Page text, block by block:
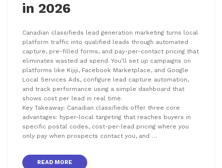
in 2026
Canadian classifieds lead generation marketing turns local
platform traffic into qualified leads through automated
capture, pre-filled forms, and pay-per-contact pricing that
eliminates wasted ad spend. You’ll set up campaigns on
platforms like Kijiji, Facebook Marketplace, and Google
Local Services Ads, configure lead capture automation,
and track performance using a simple dashboard that
shows cost per lead in real time.
Key Takeaway: Canadian classifieds offer three core
advantages: hyper-local targeting that reaches buyers in
specific postal codes, cost-per-lead pricing where you
only pay when prospects contact you, and …
READ MORE